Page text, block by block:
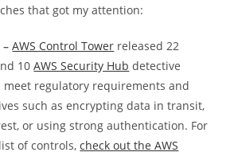
that got my attention:
–AWS Control Tower released 22
10AWS Security Hub detective
regulatory requirements and
such as encrypting data in transit,
or using strong authentication. For
of controls,check out the AWS